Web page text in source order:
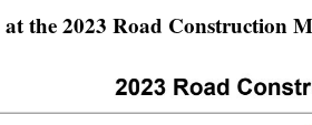
the 2023 Road Construction